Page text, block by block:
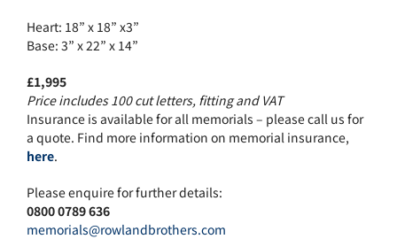
Heart: 18” x 18” x3”
Base: 3” x 22” x 14”
£1,995
Price includes 100 cut letters, fitting and VAT
Insurance is available for all memorials – please call us for
a quote. Find more information on memorial insurance,
here.
Please enquire for further details:
0800 0789 636
memorials@rowlandbrothers.com